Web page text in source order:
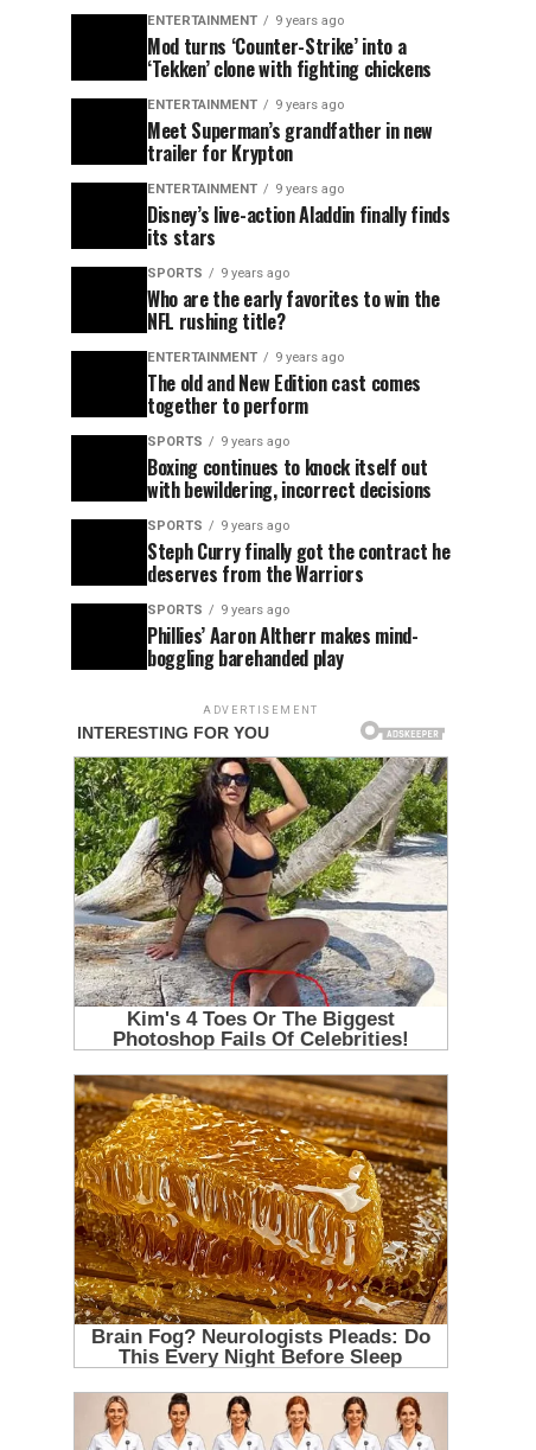
ENTERTAINMENT 9 years ago
Mod turns ‘Counter-Strike’ into a
‘Tekken’ clone with fighting chickens
ENTERTAINMENT 9 years ago
Meet Superman’s grandfather in new
trailer for Krypton
ENTERTAINMENT 9 years ago
Disney’s live-action Aladdin finally finds
its stars
SPORTS 9 years ago
Who are the early favorites to win the
NFL rushing title?
ENTERTAINMENT 9 years ago
The old and New Edition cast comes
together to perform
SPORTS 9 years ago
Boxing continues to knock itself out
with bewildering, incorrect decisions
SPORTS 9 years ago
Steph Curry finally got the contract he
deserves from the Warriors
SPORTS 9 years ago
Phillies’ Aaron Altherr makes mind-
boggling barehanded play
ADVERTISEMENT